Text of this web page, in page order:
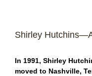
Shirley
In 1991, Shirley
moved to Nashville,